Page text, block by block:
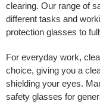
clearing. Our range of
different tasks and
protection glasses to
For everyday work,
choice, giving you a
shielding your eyes.
safety glasses for